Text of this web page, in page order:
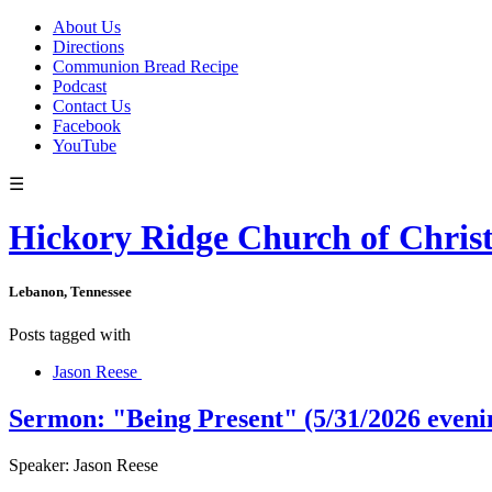
About Us
Directions
Communion Bread Recipe
Podcast
Contact Us
Facebook
YouTube
☰
Hickory Ridge Church of
Lebanon, Tennessee
Posts tagged with
Jason Reese
Sermon: "Being Present" (5/31/2026
Speaker: Jason Reese